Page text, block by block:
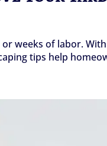
weeks of labor.
tips help